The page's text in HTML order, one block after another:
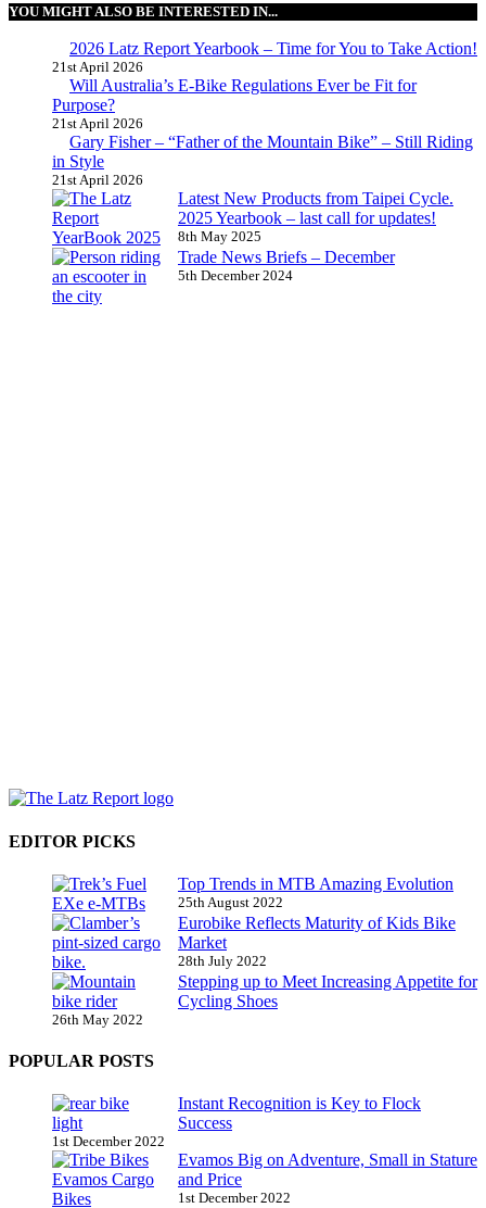
YOU MIGHT ALSO BE INTERESTED IN...
2026 Latz Report Yearbook – Time for You to Take Action!
21st April 2026
Will Australia’s E-Bike Regulations Ever be Fit for
Purpose?
21st April 2026
Gary Fisher – “Father of the Mountain Bike” – Still Riding
in Style
21st April 2026
Latest New Products from Taipei Cycle.
2025 Yearbook – last call for updates!
8th May 2025
Trade News Briefs – December
5th December 2024
EDITOR PICKS
Top Trends in MTB Amazing Evolution
25th August 2022
Eurobike Reflects Maturity of Kids Bike
Market
28th July 2022
Stepping up to Meet Increasing Appetite for
Cycling Shoes
26th May 2022
POPULAR POSTS
Instant Recognition is Key to Flock
Success
1st December 2022
Evamos Big on Adventure, Small in Stature
and Price
1st December 2022